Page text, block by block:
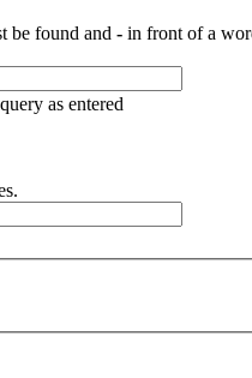
be found and - in front of a
as entered